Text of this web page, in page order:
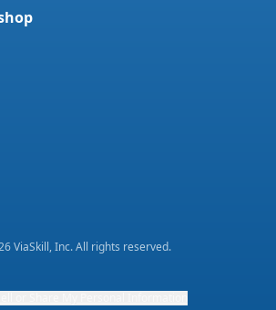
ViaSkill, Inc. All rights reserved.